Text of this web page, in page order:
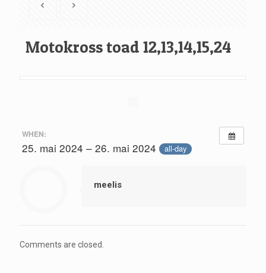
Motokross toad 12,13,14,15,24
WHEN:
25. mai 2024 – 26. mai 2024 all-day
meelis
Comments are closed.